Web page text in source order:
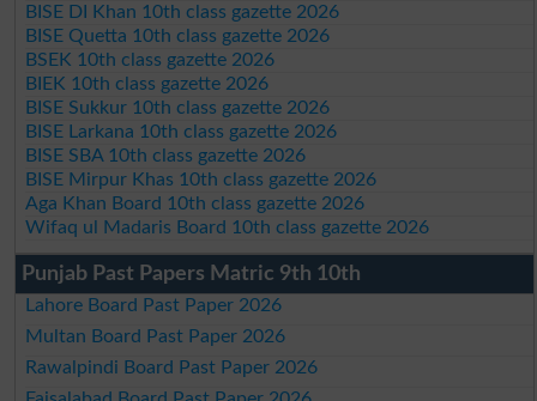
BISE DI Khan 10th class gazette 2026
BISE Quetta 10th class gazette 2026
BSEK 10th class gazette 2026
BIEK 10th class gazette 2026
BISE Sukkur 10th class gazette 2026
BISE Larkana 10th class gazette 2026
BISE SBA 10th class gazette 2026
BISE Mirpur Khas 10th class gazette 2026
Aga Khan Board 10th class gazette 2026
Wifaq ul Madaris Board 10th class gazette 2026
Punjab Past Papers Matric 9th 10th
Lahore Board Past Paper 2026
Multan Board Past Paper 2026
Rawalpindi Board Past Paper 2026